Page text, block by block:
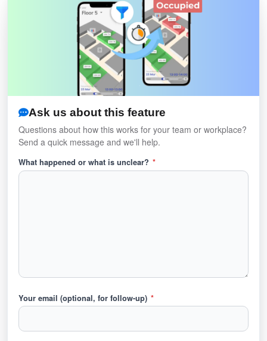
Ask us about this feature
Questions about how this works for your team or workplace?
Send a quick message and we'll help.
What happened or what is unclear? *
Your email (optional, for follow-up) *